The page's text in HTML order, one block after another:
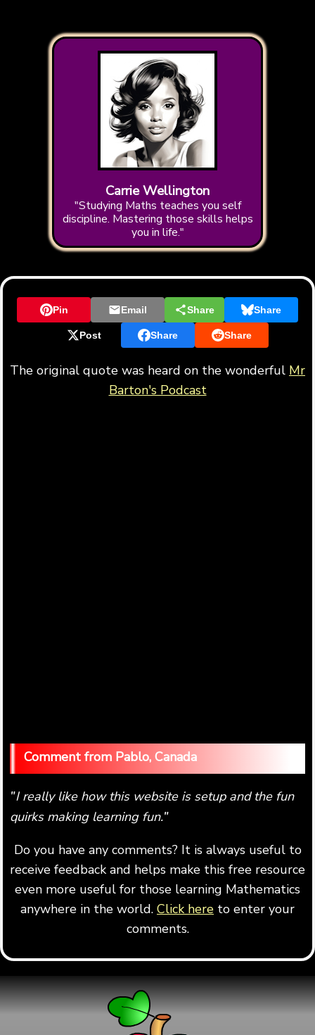
Carrie Wellington
"Studying Maths teaches you self
discipline. Mastering those skills helps
you in life."
Pin Email Share Share
Post Share Share
The original quote was heard on the wonderful Mr
Barton's Podcast
Pablo, Canada
"I really like how this website is setup and the fun
quirks making learning fun."
Do you have any comments? It is always useful to
receive feedback and helps make this free resource
even more useful for those learning Mathematics
anywhere in the world. Click here to enter your
comments.